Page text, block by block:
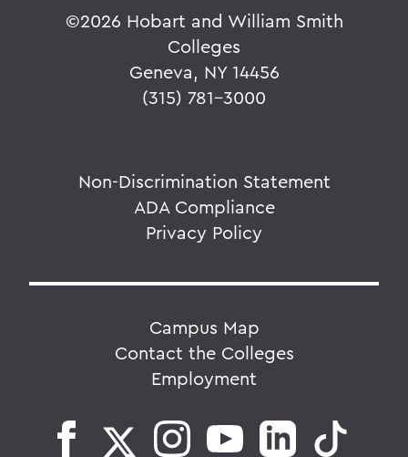
©2026 Hobart and William Smith
Colleges
Geneva, NY 14456
(315) 781-3000
Non-Discrimination Statement
ADA Compliance
Privacy Policy
Campus Map
Contact the Colleges
Employment